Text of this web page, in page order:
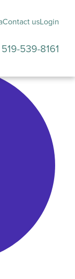
Contact usLogin
519-539-8161